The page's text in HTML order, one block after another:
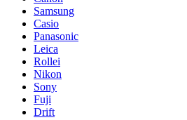
Samsung
Casio
Panasonic
Leica
Rollei
Nikon
Sony
Fuji
Drift